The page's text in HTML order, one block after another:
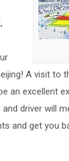
A visit to
an excellent
and driver will
and get you